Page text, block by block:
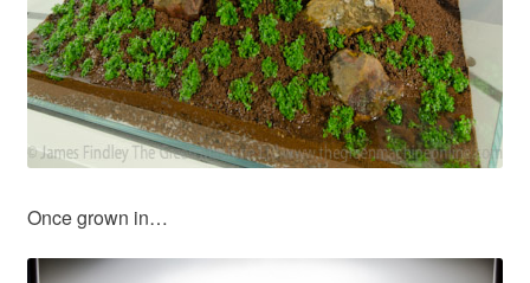
Once grown in…